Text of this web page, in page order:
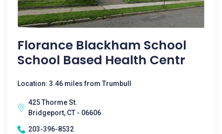
Florance Blackham School
School Based Health Centr
Location: 3.46 miles from Trumbull
425 Thorme St.
Bridgeport, CT - 06606
203-396-8532